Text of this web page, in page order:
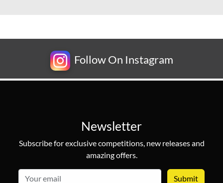
Follow On Instagram
Newsletter
Subscribe for exclusive competitions, new releases and
amazing offers.